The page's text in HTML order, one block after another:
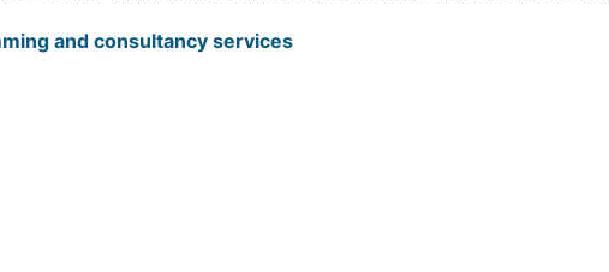
and consultancy services